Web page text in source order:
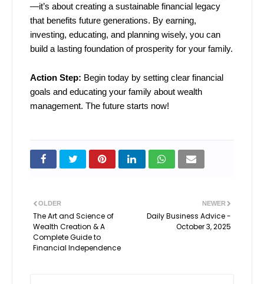
—it’s about creating a sustainable financial legacy
that benefits future generations. By earning,
investing, educating, and planning wisely, you can
build a lasting foundation of prosperity for your family.
Action Step: Begin today by setting clear financial
goals and educating your family about wealth
management. The future starts now!
NEWER
Daily Business Advice -
October 3, 2025
OLDER
The Art and Science of
Wealth Creation & A
Complete Guide to
Financial Independence